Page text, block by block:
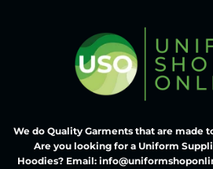
We do Quality Garments that are made
Are you looking for a Uniform
Hoodies? Email: